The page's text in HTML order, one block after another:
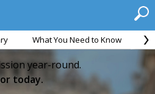
What You Need to Know
year-round.
today.